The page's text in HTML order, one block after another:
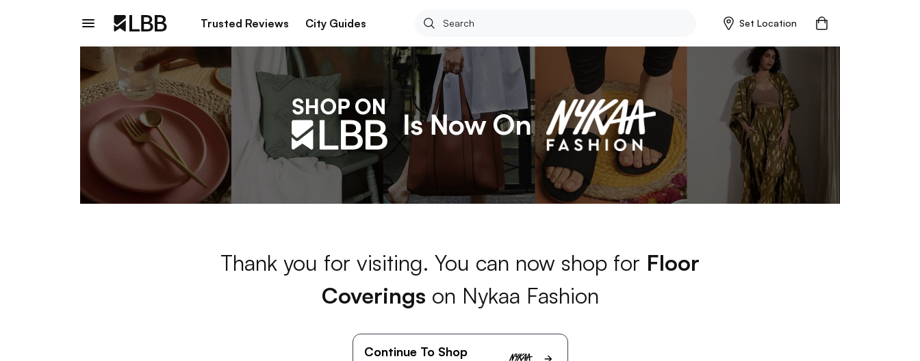
Trusted Reviews City Guides Set Location
Thank you for visiting. You can now shop for Floor
Coverings on Nykaa Fashion
Continue To Shop